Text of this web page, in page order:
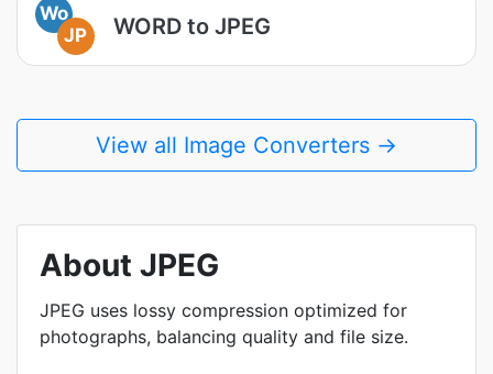
Wo
JP
WORD to JPEG
View all Image Converters →
About JPEG
JPEG uses lossy compression optimized for
photographs, balancing quality and file size.